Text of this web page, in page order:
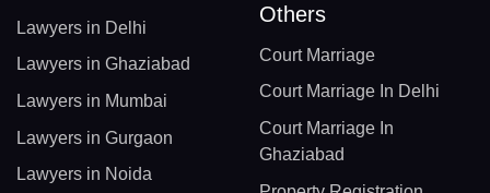
Lawyers in Delhi
Lawyers in Ghaziabad
Lawyers in Mumbai
Lawyers in Gurgaon
Lawyers in Noida
Others
Court Marriage
Court Marriage In Delhi
Court Marriage In
Ghaziabad